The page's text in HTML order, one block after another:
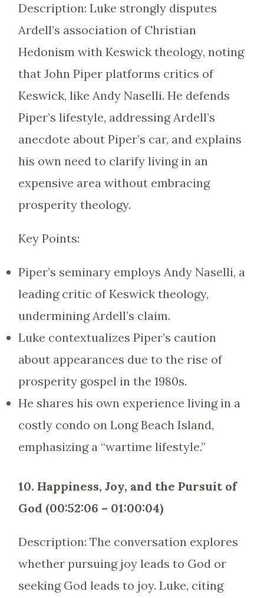
Description: Luke strongly disputes
Ardell’s association of Christian
Hedonism with Keswick theology, noting
that John Piper platforms critics of
Keswick, like Andy Naselli. He defends
Piper’s lifestyle, addressing Ardell’s
anecdote about Piper’s car, and explains
his own need to clarify living in an
expensive area without embracing
prosperity theology.
Key Points:
Piper’s seminary employs Andy Naselli, a
leading critic of Keswick theology,
undermining Ardell’s claim.
Luke contextualizes Piper’s caution
about appearances due to the rise of
prosperity gospel in the 1980s.
He shares his own experience living in a
costly condo on Long Beach Island,
emphasizing a “wartime lifestyle.”
10. Happiness, Joy, and the Pursuit of
God (00:52:06 – 01:00:04)
Description: The conversation explores
whether pursuing joy leads to God or
seeking God leads to joy. Luke, citing